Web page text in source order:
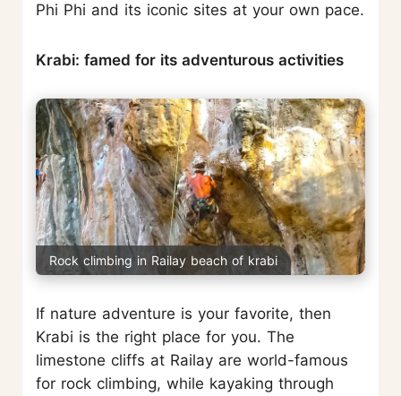
Phi Phi and its iconic sites at your own pace.
Krabi: famed for its adventurous activities
Rock climbing in Railay beach of krabi
If nature adventure is your favorite, then
Krabi is the right place for you. The
limestone cliffs at Railay are world-famous
for rock climbing, while kayaking through